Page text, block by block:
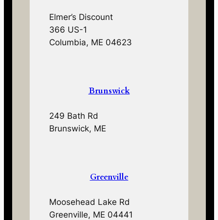
Elmer’s Discount
366 US-1
Columbia, ME 04623
Brunswick
249 Bath Rd
Brunswick, ME
Greenville
Moosehead Lake Rd
Greenville, ME 04441